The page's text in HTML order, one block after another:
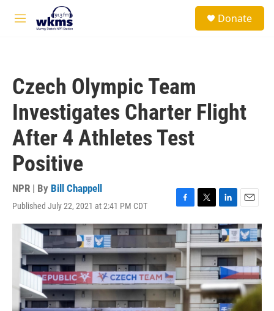
Skip to main content
M
Donate
Czech Olympic Team
Investigates Charter Flight
After 4 Athletes Test
Positive
NPR | By Bill Chappell
Published July 22, 2021 at 2:41 PM CDT
F
a
c
e
b
o
o
k
T
w
i
t
t
e
r
L
i
n
k
e
d
I
n
E
m
a
i
l